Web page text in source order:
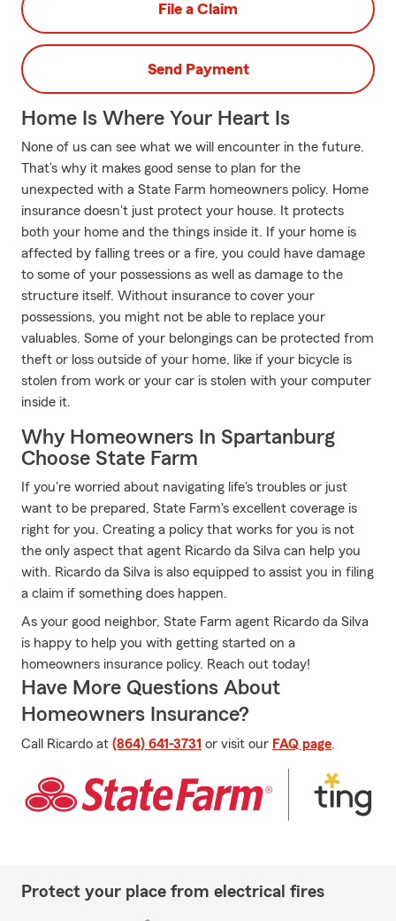
File a Claim
Send Payment
Home Is Where Your Heart Is
None of us can see what we will encounter in the future.
That’s why it makes good sense to plan for the
unexpected with a State Farm homeowners policy. Home
insurance doesn't just protect your house. It protects
both your home and the things inside it. If your home is
affected by falling trees or a fire, you could have damage
to some of your possessions as well as damage to the
structure itself. Without insurance to cover your
possessions, you might not be able to replace your
valuables. Some of your belongings can be protected from
theft or loss outside of your home, like if your bicycle is
stolen from work or your car is stolen with your computer
inside it.
Why Homeowners In Spartanburg
Choose State Farm
If you're worried about navigating life's troubles or just
want to be prepared, State Farm's excellent coverage is
right for you. Creating a policy that works for you is not
the only aspect that agent Ricardo da Silva can help you
with. Ricardo da Silva is also equipped to assist you in filing
a claim if something does happen.
As your good neighbor, State Farm agent Ricardo da Silva
is happy to help you with getting started on a
homeowners insurance policy. Reach out today!
Have More Questions About
Homeowners Insurance?
Call Ricardo at (864) 641-3731 or visit our FAQ page.
Protect your place from electrical fires